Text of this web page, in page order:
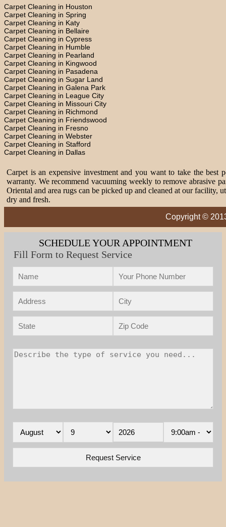
Carpet Cleaning in Houston
Carpet Cleaning in Spring
Carpet Cleaning in Katy
Carpet Cleaning in Bellaire
Carpet Cleaning in Cypress
Carpet Cleaning in Humble
Carpet Cleaning in Pearland
Carpet Cleaning in Kingwood
Carpet Cleaning in Pasadena
Carpet Cleaning in Sugar Land
Carpet Cleaning in Galena Park
Carpet Cleaning in League City
Carpet Cleaning in Missouri City
Carpet Cleaning in Richmond
Carpet Cleaning in Friendswood
Carpet Cleaning in Fresno
Carpet Cleaning in Webster
Carpet Cleaning in Stafford
Carpet Cleaning in Dallas
Carpet is an expensive investment and you want to take the
warranty. We recommend vacuuming weekly to remove abrasive
Oriental and area rugs can be picked up and cleaned at our facility,
dry and fresh.
Copyright ©
SCHEDULE YOUR APPOINTMENT
Fill Form to Request Service